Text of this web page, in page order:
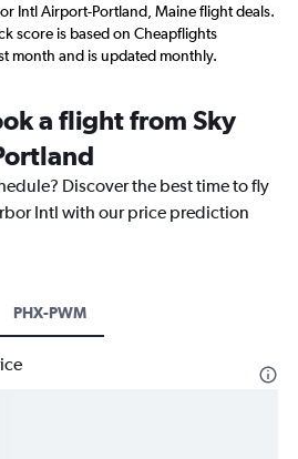
Intl Airport-Portland, Maine flight deals.
score is based on Cheapflights
month and is updated monthly.
a flight from Sky
Discover the best time to fly
Intl with our price prediction
PHX-PWM